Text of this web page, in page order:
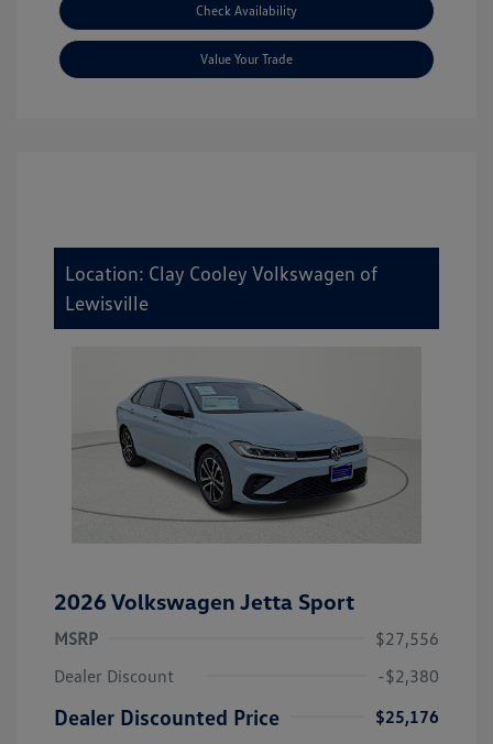
Check Availability
Value Your Trade
Location: Clay Cooley Volkswagen of
Lewisville
2026 Volkswagen Jetta Sport
MSRP
$27,556
Dealer Discount
-$2,380
Dealer Discounted Price
$25,176